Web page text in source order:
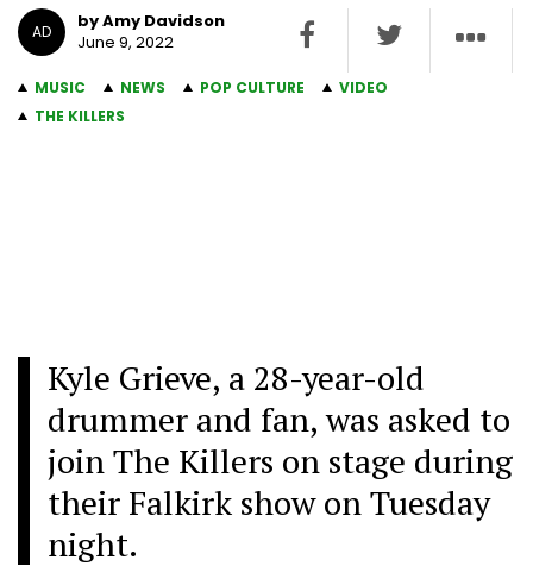
AD
by Amy Davidson
June 9, 2022
MUSIC NEWS POP CULTURE
VIDEO
THE KILLERS
Kyle Grieve, a 28-year-old
drummer and fan, was asked to
join The Killers on stage during
their Falkirk show on Tuesday
night.